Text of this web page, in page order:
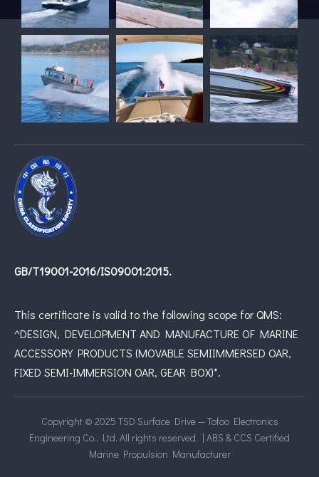
GB/T19001-2016/IS09001:2015.
This certificate is valid to the following scope for QMS:
^DESIGN, DEVELOPMENT AND MANUFACTURE OF MARINE
ACCESSORY PRODUCTS (MOVABLE SEMIIMMERSED OAR,
FIXED SEMI-IMMERSION OAR, GEAR BOX)*.
Copyright © 2025 TSD Surface Drive — Tofoo Electronics
Engineering Co., Ltd. All rights reserved. | ABS & CCS Certified
Marine Propulsion Manufacturer